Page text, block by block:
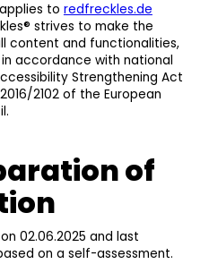
to redfreckles.de
strives to make the
content and functionalities,
accordance with national
Strengthening Act
2102 of the European
of
02.06.2025 and last
on a self-assessment.